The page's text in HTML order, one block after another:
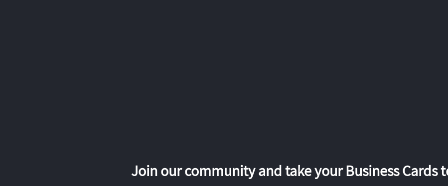
Join our community and take your Business Cards